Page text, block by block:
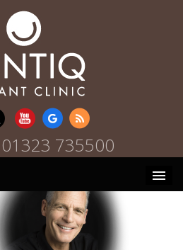
01323 735500